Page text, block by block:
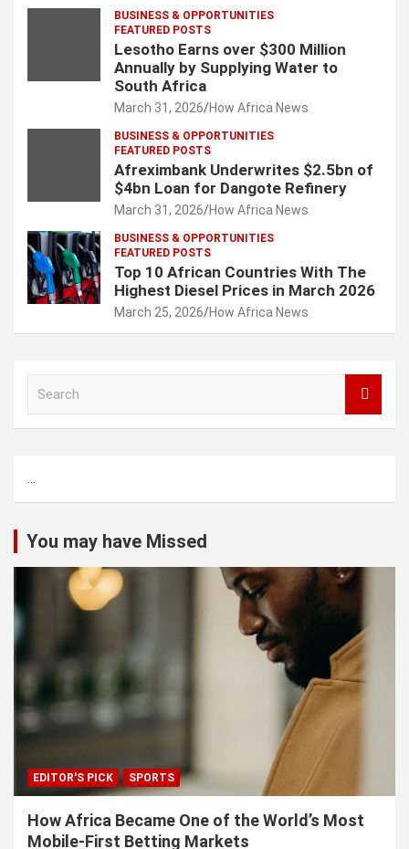
BUSINESS & OPPORTUNITIES
FEATURED POSTS
Lesotho Earns over $300 Million
Annually by Supplying Water to
South Africa
March 31, 2026 How Africa News
BUSINESS & OPPORTUNITIES
FEATURED POSTS
Afreximbank Underwrites $2.5bn of
$4bn Loan for Dangote Refinery
March 31, 2026 How Africa News
BUSINESS & OPPORTUNITIES
FEATURED POSTS
Top 10 African Countries With The
Highest Diesel Prices in March 2026
March 25, 2026 How Africa News
h
...
You may have Missed
EDITOR'S PICK SPORTS
How Africa Became One of the World’s Most
Mobile-First Betting Markets